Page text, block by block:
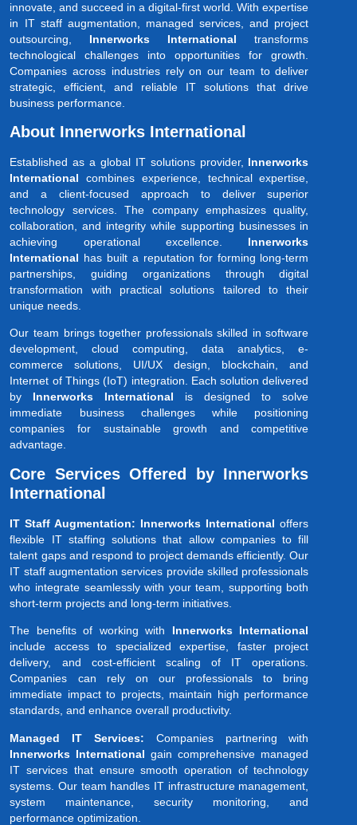
innovate, and succeed in a digital-first world. With expertise
in IT staff augmentation, managed services, and project
outsourcing, Innerworks International transforms
technological challenges into opportunities for growth.
Companies across industries rely on our team to deliver
strategic, efficient, and reliable IT solutions that drive
business performance.
About Innerworks International
Established as a global IT solutions provider, Innerworks
International combines experience, technical expertise,
and a client-focused approach to deliver superior
technology services. The company emphasizes quality,
collaboration, and integrity while supporting businesses in
achieving operational excellence. Innerworks
International has built a reputation for forming long-term
partnerships, guiding organizations through digital
transformation with practical solutions tailored to their
unique needs.
Our team brings together professionals skilled in software
development, cloud computing, data analytics, e-
commerce solutions, UI/UX design, blockchain, and
Internet of Things (IoT) integration. Each solution delivered
by Innerworks International is designed to solve
immediate business challenges while positioning
companies for sustainable growth and competitive
advantage.
Core Services Offered by Innerworks
International
IT Staff Augmentation: Innerworks International offers
flexible IT staffing solutions that allow companies to fill
talent gaps and respond to project demands efficiently. Our
IT staff augmentation services provide skilled professionals
who integrate seamlessly with your team, supporting both
short-term projects and long-term initiatives.
The benefits of working with Innerworks International
include access to specialized expertise, faster project
delivery, and cost-efficient scaling of IT operations.
Companies can rely on our professionals to bring
immediate impact to projects, maintain high performance
standards, and enhance overall productivity.
Managed IT Services: Companies partnering with
Innerworks International gain comprehensive managed
IT services that ensure smooth operation of technology
systems. Our team handles IT infrastructure management,
system maintenance, security monitoring, and
performance optimization.